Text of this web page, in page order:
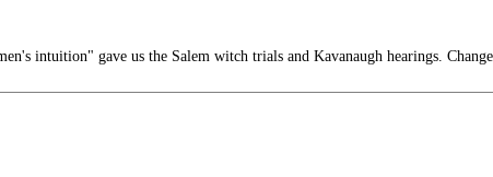
intuition" gave us the Salem witch trials and Kavanaugh hearings.